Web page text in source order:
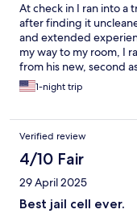
At check in I ran into a
after finding it
and extended
my way to my room, I
from his new, second
that one was also
but suffice to say it
1-night trip
Verified review
4/10 Fair
29 April 2025
Best jail cell ever.